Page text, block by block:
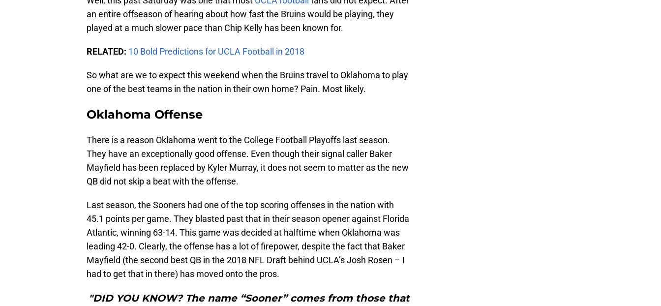
an entire offseason of hearing about how fast the Bruins would be playing, they
played at a much slower pace than Chip Kelly has been known for.
RELATED: 10 Bold Predictions for UCLA Football in 2018
So what are we to expect this weekend when the Bruins travel to Oklahoma to play
one of the best teams in the nation in their own home? Pain. Most likely.
Oklahoma Offense
There is a reason Oklahoma went to the College Football Playoffs last season.
They have an exceptionally good offense. Even though their signal caller Baker
Mayfield has been replaced by Kyler Murray, it does not seem to matter as the new
QB did not skip a beat with the offense.
Last season, the Sooners had one of the top scoring offenses in the nation with
45.1 points per game. They blasted past that in their season opener against Florida
Atlantic, winning 63-14. This game was decided at halftime when Oklahoma was
leading 42-0. Clearly, the offense has a lot of firepower, despite the fact that Baker
Mayfield (the second best QB in the 2018 NFL Draft behind UCLA’s Josh Rosen – I
had to get that in there) has moved onto the pros.
"DID YOU KNOW? The name “Sooner” comes from those that